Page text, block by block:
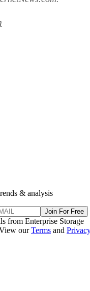
& analysis
Join For Free
from Enterprise Storage
ourTerms and